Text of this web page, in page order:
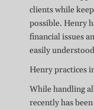
clients while
possible. Henry
financial issues
easily
Henry practices
While handling
recently has